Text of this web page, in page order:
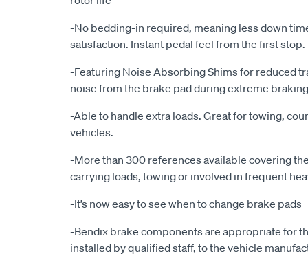
-No bedding-in required, meaning less down
satisfaction. Instant pedal feel from the first stop.
-Featuring Noise Absorbing Shims for reduced
noise from the brake pad during extreme
-Able to handle extra loads. Great for towing,
vehicles.
-More than 300 references available covering
carrying loads, towing or involved in frequent
-It’s now easy to see when to change brake pads
-Bendix brake components are appropriate for
installed by qualified staff, to the vehicle